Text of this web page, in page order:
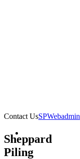
Contact UsSPWebadmin
Sheppard
Piling